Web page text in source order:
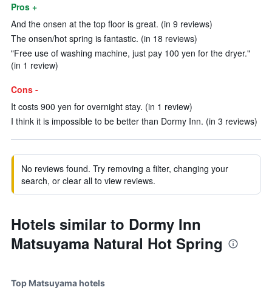
Pros +
And the onsen at the top floor is great. (in 9 reviews)
The onsen/hot spring is fantastic. (in 18 reviews)
"Free use of washing machine, just pay 100 yen for the dryer."
(in 1 review)
Cons -
It costs 900 yen for overnight stay. (in 1 review)
I think it is impossible to be better than Dormy Inn. (in 3 reviews)
No reviews found. Try removing a filter, changing your
search, or clear all to view reviews.
Hotels similar to Dormy Inn
Matsuyama Natural Hot Spring
Top Matsuyama hotels